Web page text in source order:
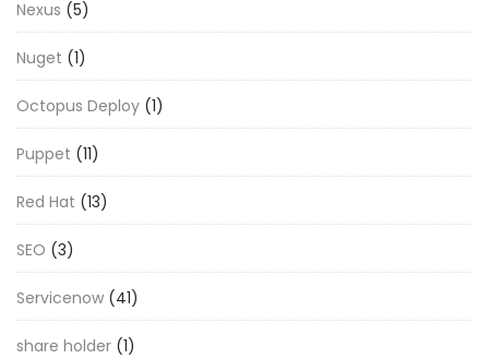
Nexus (5)
Nuget (1)
Octopus Deploy (1)
Puppet (11)
Red Hat (13)
SEO (3)
Servicenow (41)
share holder (1)